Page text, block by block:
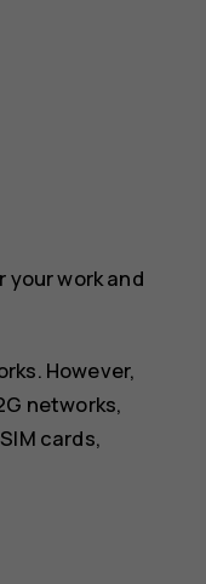
your work and
However,
networks,
cards,